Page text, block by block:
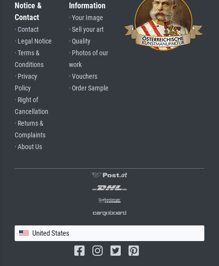
Notice &
Contact
· Contact
· Legal Notice
· Terms &
Conditions
· Privacy
Policy
· Right of
Cancellation
· Returns &
Complaints
· About Us
Information
· Your Image
· Sell your art
· Quality
· Photos of our
work
· Vouchers
· Order Sample
United States